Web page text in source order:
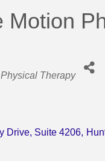
Motion
Categories
Physical Therapy
Drive, Suite 4206,